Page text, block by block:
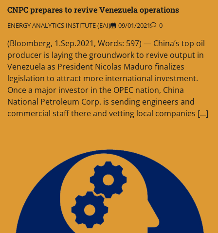
CNPC prepares to revive Venezuela operations
ENERGY ANALYTICS INSTITUTE (EAI) 09/01/2021 0
(Bloomberg, 1.Sep.2021, Words: 597) — China’s top oil
producer is laying the groundwork to revive output in
Venezuela as President Nicolas Maduro finalizes
legislation to attract more international investment.
Once a major investor in the OPEC nation, China
National Petroleum Corp. is sending engineers and
commercial staff there and vetting local companies […]